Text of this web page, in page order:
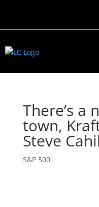
There’s a
town,
Steve
S&P 500